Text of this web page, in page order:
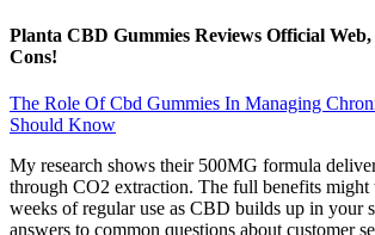
Planta CBD Gummies Reviews Official
Cons!
The Role Of Cbd Gummies In Managing
Should Know
My research shows their 500MG formula
through CO2 extraction. The full benefits might
weeks of regular use as CBD builds up in your
answers to common questions about customer